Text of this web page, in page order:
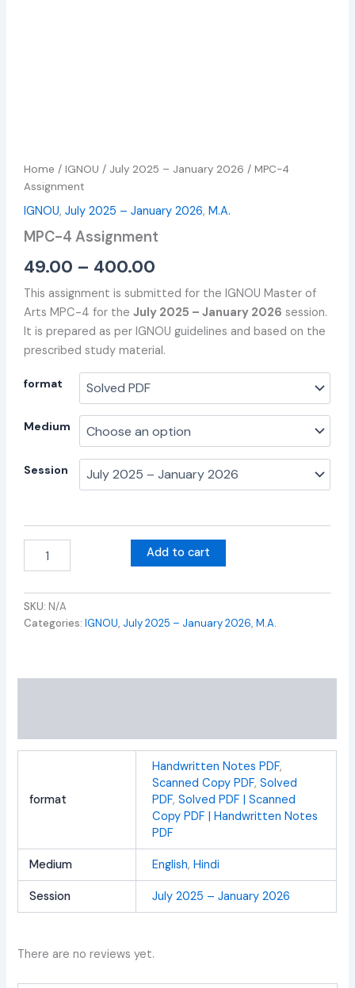
Home /IGNOU / July 2025 – January 2026 / MPC-4
Assignment
IGNOU,July 2025 – January 2026,M.A.
MPC-4 Assignment
49.00 – 400.00
This assignment is submitted for the IGNOU Master of
Arts MPC-4 for theJuly 2025 – January 2026 session.
It is prepared as per IGNOU guidelines and based on the
prescribed study material.
format
Medium
Session
Add to cart
SKU: N/A
Categories:IGNOU, July 2025 – January 2026,M.A.
format
Handwritten Notes PDF,
Scanned Copy PDF, Solved
PDF, Solved PDF | Scanned
Copy PDF | Handwritten Notes
PDF
Medium English, Hindi
Session July 2025 – January 2026
There are no reviews yet.